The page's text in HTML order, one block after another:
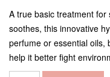
A true basic treatment
soothes, this innovative
perfume or essential oils,
help it better fight